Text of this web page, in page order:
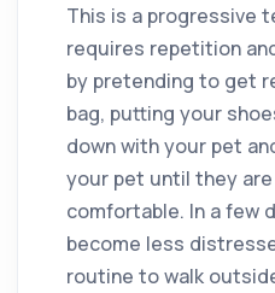
This is a progressive
requires repetition
by pretending to get
bag, putting your
down with your pet
your pet until they are
comfortable. In a few
become less
routine to walk